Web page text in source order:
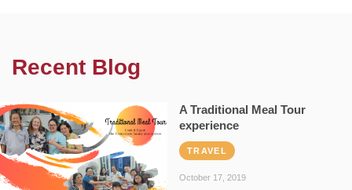
Recent Blog
A Traditional Meal Tour
experience
TRAVEL
October 17, 2019